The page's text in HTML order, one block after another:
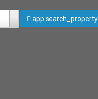
app.search_property